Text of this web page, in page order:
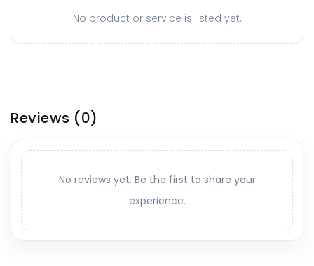
No product or service is listed yet.
Reviews (0)
No reviews yet. Be the first to share your
experience.